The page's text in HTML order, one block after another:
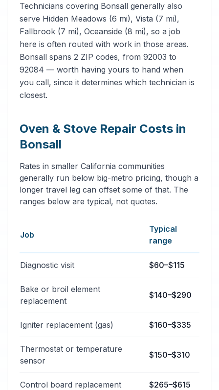
Technicians covering Bonsall generally also
serve Hidden Meadows (6 mi), Vista (7 mi),
Fallbrook (7 mi), Oceanside (8 mi), so a job
here is often routed with work in those areas.
Bonsall spans 2 ZIP codes, from 92003 to
92084 — worth having yours to hand when
you call, since it determines which technician is
closest.
Oven & Stove Repair Costs in
Bonsall
Rates in smaller California communities
generally run below big-metro pricing, though a
longer travel leg can offset some of that. The
ranges below are typical, not quotes.
Typical oven & stove repair services price ranges in
Job
Typical
range
Diagnostic visit $60–$115
Bake or broil element
replacement
$140–$290
Igniter replacement (gas) $160–$335
Thermostat or temperature
sensor
$150–$310
Control board replacement $265–$615